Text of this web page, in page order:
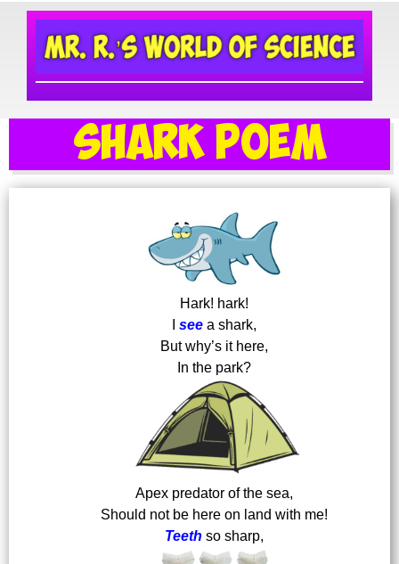
Shark Poem
Hark! hark!
see a shark,
But why’s it here,
In the park?
Apex predator of the sea,
Should not be here on land with me!
Teeth so sharp,